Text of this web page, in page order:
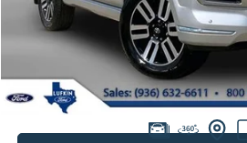
Doc Fee
Retail Price: